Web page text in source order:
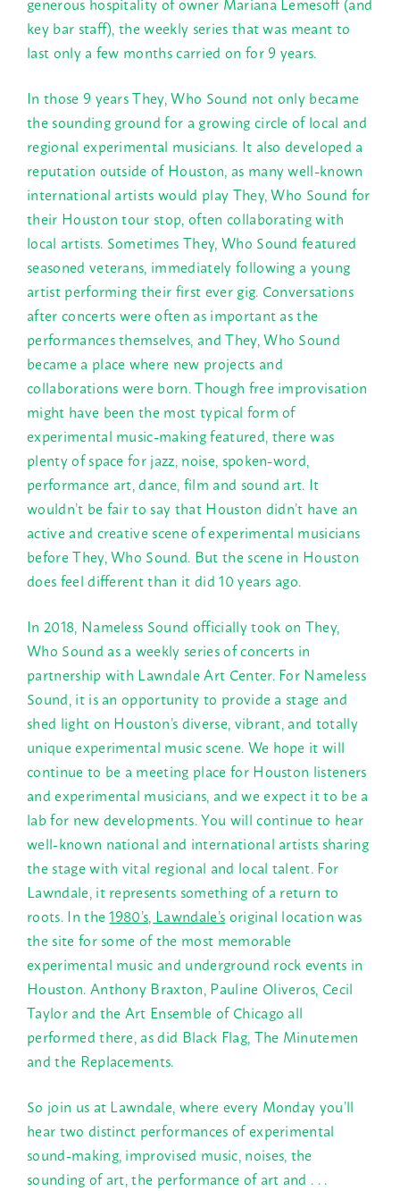
key bar staff), the weekly series that was meant to
last only a few months carried on for 9 years.
In those 9 years They, Who Sound not only became
the sounding ground for a growing circle of local and
regional experimental musicians. It also developed a
reputation outside of Houston, as many well-known
international artists would play They, Who Sound for
their Houston tour stop, often collaborating with
local artists. Sometimes They, Who Sound featured
seasoned veterans, immediately following a young
artist performing their first ever gig. Conversations
after concerts were often as important as the
performances themselves, and They, Who Sound
became a place where new projects and
collaborations were born. Though free improvisation
might have been the most typical form of
experimental music-making featured, there was
plenty of space for jazz, noise, spoken-word,
performance art, dance, film and sound art. It
wouldn’t be fair to say that Houston didn’t have an
active and creative scene of experimental musicians
before They, Who Sound. But the scene in Houston
does feel different than it did 10 years ago.
In 2018, Nameless Sound officially took on They,
Who Sound as a weekly series of concerts in
partnership with Lawndale Art Center. For Nameless
Sound, it is an opportunity to provide a stage and
shed light on Houston’s diverse, vibrant, and totally
unique experimental music scene. We hope it will
continue to be a meeting place for Houston listeners
and experimental musicians, and we expect it to be a
lab for new developments. You will continue to hear
well-known national and international artists sharing
the stage with vital regional and local talent. For
Lawndale, it represents something of a return to
roots. In the1980’s, Lawndale’soriginal location was
the site for some of the most memorable
experimental music and underground rock events in
Houston. Anthony Braxton, Pauline Oliveros, Cecil
Taylor and the Art Ensemble of Chicago all
performed there, as did Black Flag, The Minutemen
and the Replacements.
So join us at Lawndale, where every Mondayyou’ll
hear two distinct performances of experimental
sound-making, improvised music, noises, the
sounding of art, the performance of art and . . .